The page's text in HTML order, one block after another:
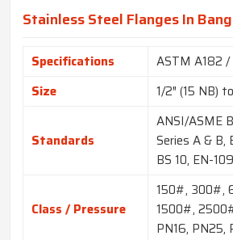
Stainless Steel Flanges In
Specifications
ASTM A182 /
Size
1/2″ (15 NB)
Standards
ANSI/ASME
Series A & B,
BS 10, EN-
Class / Pressure
150#, 300#,
1500#,
PN16,